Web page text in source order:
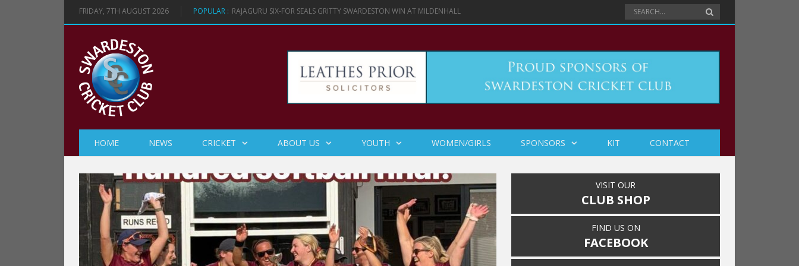
FRIDAY, 7TH AUGUST 2026 POPULAR : RAJAGURU SIX-FOR SEALS GRITTY SWARDESTON WIN AT MILDENHALL
HOME NEWS CRICKET ABOUT US YOUTH WOMEN/GIRLS SPONSORS KIT CONTACT
VISIT OUR
CLUB SHOP
FIND US ON
FACEBOOK